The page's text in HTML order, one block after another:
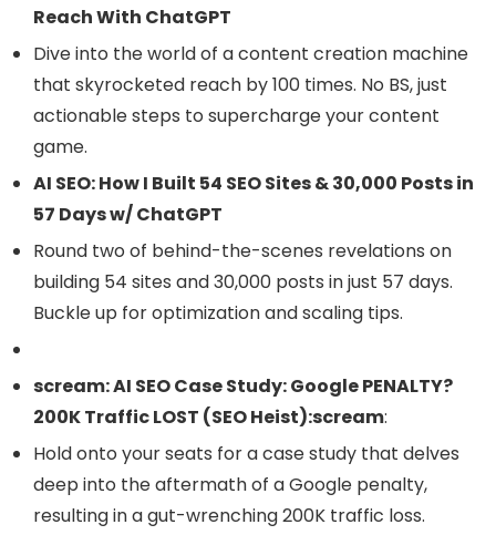
Reach With ChatGPT
Dive into the world of a content creation machine
that skyrocketed reach by 100 times. No BS, just
actionable steps to supercharge your content
game.
AI SEO: How I Built 54 SEO Sites & 30,000 Posts in
57 Days w/ ChatGPT
Round two of behind-the-scenes revelations on
building 54 sites and 30,000 posts in just 57 days.
Buckle up for optimization and scaling tips.
scream: AI SEO Case Study: Google PENALTY?
200K Traffic LOST (SEO Heist):scream:
Hold onto your seats for a case study that delves
deep into the aftermath of a Google penalty,
resulting in a gut-wrenching 200K traffic loss.